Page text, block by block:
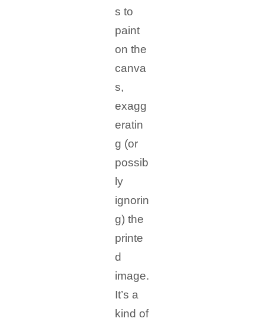
s to
paint
on the
canva
s,
exagg
eratin
g (or
possib
ly
ignorin
g) the
printe
d
image.
It’s a
kind of